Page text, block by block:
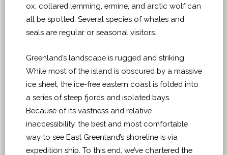
ox, collared lemming, ermine, and arctic wolf can
all be spotted. Several species of whales and
seals are regular or seasonal visitors.
Greenland’s landscape is rugged and striking.
While most of the island is obscured by a massive
ice sheet, the ice-free eastern coast is folded into
a series of steep fjords and isolated bays.
Because of its vastness and relative
inaccessibility, the best and most comfortable
way to see East Greenland’s shoreline is via
expedition ship. To this end, we’ve chartered the